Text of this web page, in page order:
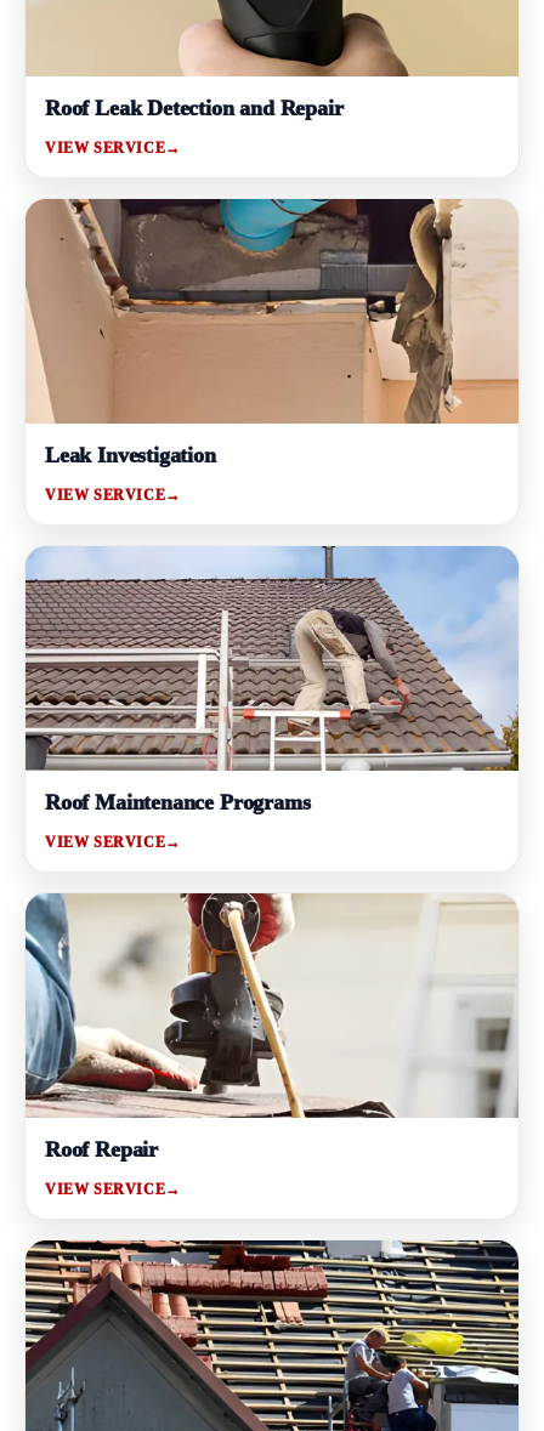
Roof Leak Detection and Repair
VIEW SERVICE→
Leak Investigation
VIEW SERVICE→
Roof Maintenance Programs
VIEW SERVICE→
Roof Repair
VIEW SERVICE→